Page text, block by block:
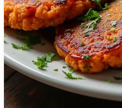
🇱🇧 Lebanon
🇱🇾 Libya
🇱🇹 Lithuania
🇱🇺 Luxembourg
🇲🇰 Macedonia